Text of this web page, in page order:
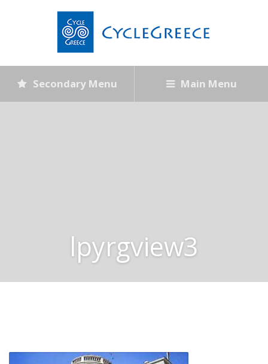
Secondary Menu Main Menu
lpyrgview3